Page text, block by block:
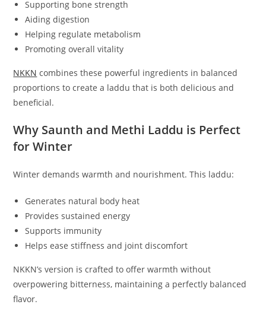
Supporting bone strength
Aiding digestion
Helping regulate metabolism
Promoting overall vitality
NKKN combines these powerful ingredients in balanced
proportions to create a laddu that is both delicious and
beneficial.
Why Saunth and Methi Laddu is Perfect
for Winter
Winter demands warmth and nourishment. This laddu:
Generates natural body heat
Provides sustained energy
Supports immunity
Helps ease stiffness and joint discomfort
NKKN’s version is crafted to offer warmth without
overpowering bitterness, maintaining a perfectly balanced
flavor.